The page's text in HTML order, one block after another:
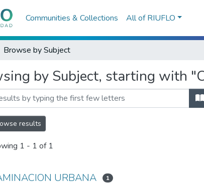
Communities & Collections All of RIUFLO
Browse by Subject
by Subject, starting with
results
1 - 1 of 1
URBANA 1